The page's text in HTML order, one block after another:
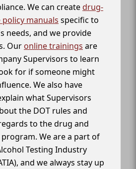
We can createdrug-
manuals specific to
needs, and we provide
Our online trainings are
Supervisors to learn
for if someone might
We also have
what Supervisors
the DOT rules and
to the drug and
We are a part of
Testing Industry
and we always stay up